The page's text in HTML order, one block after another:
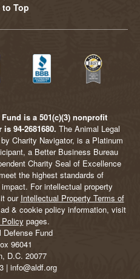
to Top
is a 501(c)(3) nonprofit
94-2681680. The Animal Legal
Charity Navigator, is a Platinum
a Better Business Bureau
Charity Seal of Excellence
the highest standards of
For intellectual property
our Intellectual Property Terms of
& cookie policy information, visit
pages.
Defense Fund
96041
D.C. 20077
| info@aldf.org